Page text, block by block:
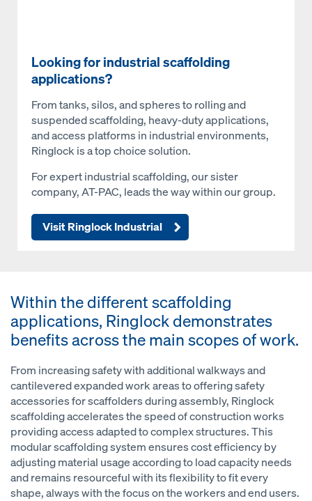
Looking for industrial scaffolding
applications?
From tanks, silos, and spheres to rolling and
suspended scaffolding, heavy-duty applications,
and access platforms in industrial environments,
Ringlock is a top choice solution.
For expert industrial scaffolding, our sister
company, AT-PAC, leads the way within our group.
Visit Ringlock Industrial
Within the different scaffolding
applications, Ringlock demonstrates
benefits across the main scopes of work.
From increasing safety with additional walkways and
cantilevered expanded work areas to offering safety
accessories for scaffolders during assembly, Ringlock
scaffolding accelerates the speed of construction works
providing access adapted to complex structures. This
modular scaffolding system ensures cost efficiency by
adjusting material usage according to load capacity needs
and remains resourceful with its flexibility to fit every
shape, always with the focus on the workers and end users.